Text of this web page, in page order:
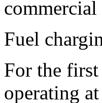
Fuel
For the
operating